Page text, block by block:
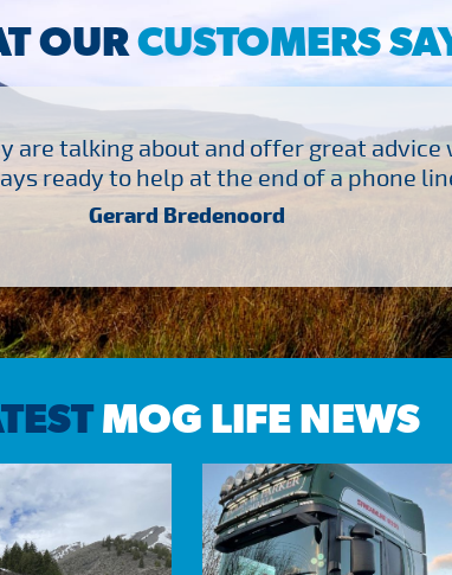
OURCUSTOMERS
are talking about and offer great advice
ready to help at the end of a phone
Gerard Bredenoord
MOG LIFE NEWS